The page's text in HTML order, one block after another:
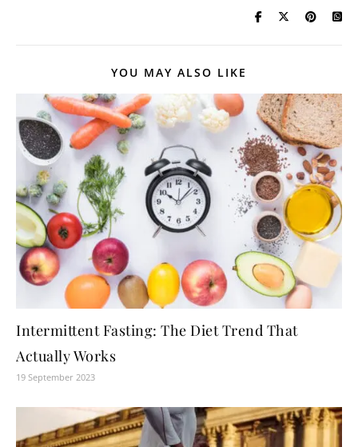
YOU MAY ALSO LIKE
Intermittent Fasting: The Diet Trend That
Actually Works
19 September 2023